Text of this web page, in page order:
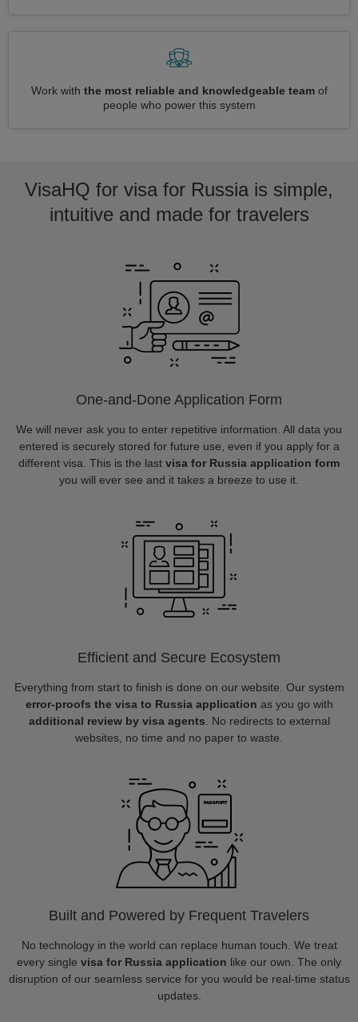
Work with the most reliable and knowledgeable teamof
people who power this system
VisaHQ for visa for Russia is simple,
intuitive and made for travelers
One-and-Done Application Form
We will never ask you to enter repetitive information. All data you
entered is securely stored for future use, even if you apply for a
different visa. This is the last visa for Russia application form
you will ever see and it takes a breeze to use it.
Efficient and Secure Ecosystem
Everything from start to finish is done on our website. Our system
error-proofs the visa to Russia application as you go with
additional review by visa agents . No redirects to external
websites, no time and no paper to waste.
Built and Powered by Frequent Travelers
No technology in the world can replace human touch. We treat
every single visa for Russia application like our own. The only
disruption of our seamless service for you would be real-time status
updates.